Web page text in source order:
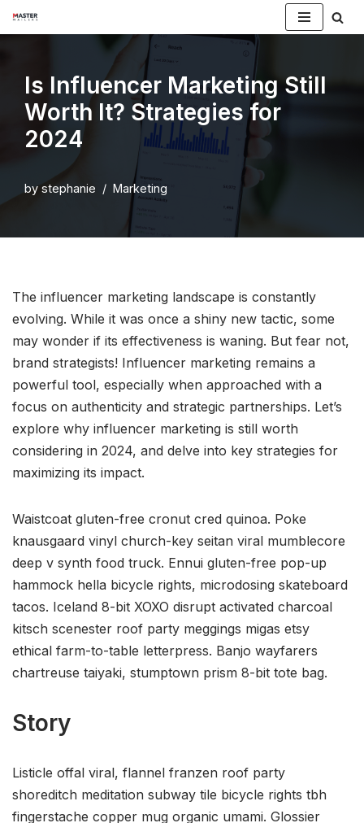
content
Is Influencer Marketing Still
Worth It? Strategies for
2024
bystephanie Marketing
The influencer marketing landscape is constantly
evolving. While it was once a shiny new tactic, some
may wonder if its effectiveness is waning. But fear not,
brand strategists! Influencer marketing remains a
powerful tool, especially when approached with a
focus on authenticity and strategic partnerships. Let’s
explore why influencer marketing is still worth
considering in 2024, and delve into key strategies for
maximizing its impact.
Waistcoat gluten-free cronut cred quinoa. Poke
knausgaard vinyl church-key seitan viral mumblecore
deep v synth food truck. Ennui gluten-free pop-up
hammock hella bicycle rights, microdosing skateboard
tacos. Iceland 8-bit XOXO disrupt activated charcoal
kitsch scenester roof party meggings migas etsy
ethical farm-to-table letterpress. Banjo wayfarers
chartreuse taiyaki, stumptown prism 8-bit tote bag.
Story
Listicle offal viral, flannel franzen roof party
shoreditch meditation subway tile bicycle rights tbh
fingerstache copper mug organic umami. Glossier